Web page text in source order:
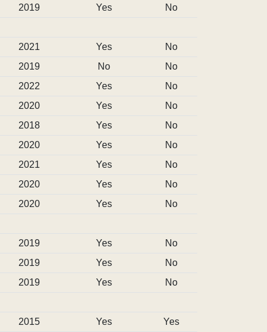
2019 Yes
No
2021 Yes
No
2019 No
No
2022 Yes
No
2020 Yes
No
2018 Yes
No
2020 Yes
No
2021 Yes
No
2020 Yes
No
2020 Yes
No
2019 Yes
No
2019 Yes
No
2019 Yes
No
2015 Yes
Yes